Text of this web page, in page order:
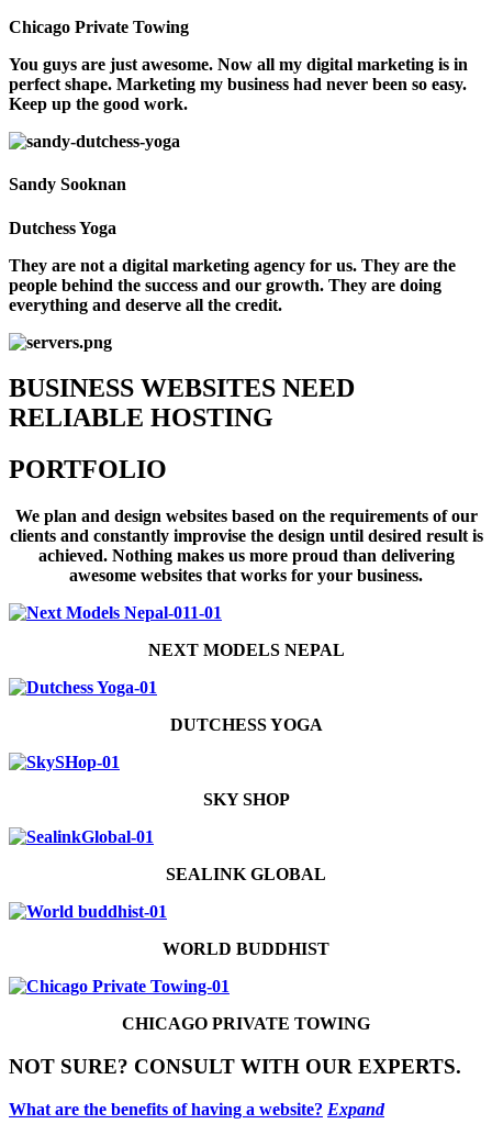
Chicago Private Towing
You guys are just awesome. Now all my digital marketing is in
perfect shape. Marketing my business had never been so easy.
Keep up the good work.
Sandy Sooknan
Dutchess Yoga
They are not a digital marketing agency for us. They are the
people behind the success and our growth. They are doing
everything and deserve all the credit.
BUSINESS WEBSITES NEED
RELIABLE HOSTING
PORTFOLIO
We plan and design websites based on the requirements of our
clients and constantly improvise the design until desired result is
achieved. Nothing makes us more proud than delivering
awesome websites that works for your business.
NEXT MODELS NEPAL
DUTCHESS YOGA
SKY SHOP
SEALINK GLOBAL
WORLD BUDDHIST
CHICAGO PRIVATE TOWING
NOT SURE? CONSULT WITH OUR EXPERTS.
What are the benefits of having a website? Expand